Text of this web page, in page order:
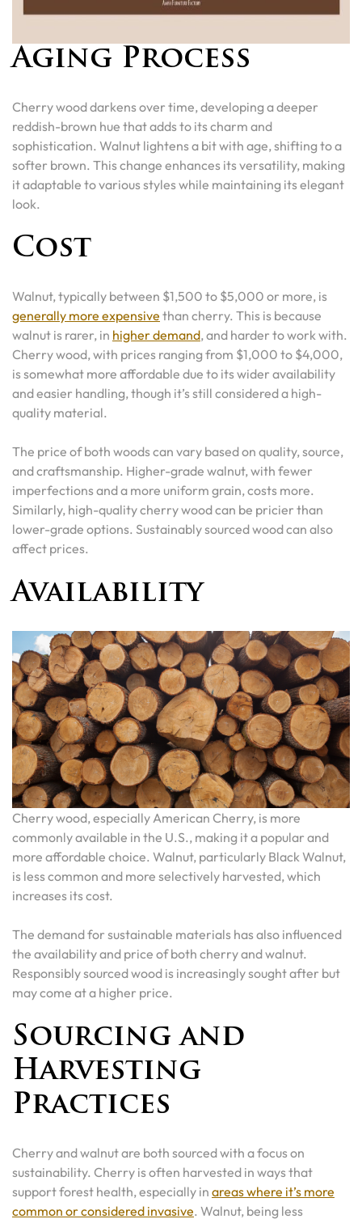
Aging Process
Cherry wood darkens over time, developing a deeper
reddish-brown hue that adds to its charm and
sophistication. Walnut lightens a bit with age, shifting to a
softer brown. This change enhances its versatility, making
it adaptable to various styles while maintaining its elegant
look.
Cost
Walnut, typically between $1,500 to $5,000 or more, is
generally more expensive than cherry. This is because
walnut is rarer, in higher demand, and harder to work with.
Cherry wood, with prices ranging from $1,000 to $4,000,
is somewhat more affordable due to its wider availability
and easier handling, though it’s still considered a high-
quality material.
The price of both woods can vary based on quality, source,
and craftsmanship. Higher-grade walnut, with fewer
imperfections and a more uniform grain, costs more.
Similarly, high-quality cherry wood can be pricier than
lower-grade options. Sustainably sourced wood can also
affect prices.
Availability
Cherry wood, especially American Cherry, is more
commonly available in the U.S., making it a popular and
more affordable choice. Walnut, particularly Black Walnut,
is less common and more selectively harvested, which
increases its cost.
The demand for sustainable materials has also influenced
the availability and price of both cherry and walnut.
Responsibly sourced wood is increasingly sought after but
may come at a higher price.
Sourcing and
Harvesting
Practices
Cherry and walnut are both sourced with a focus on
sustainability. Cherry is often harvested in ways that
support forest health, especially in areas where it’s more
common or considered invasive. Walnut, being less